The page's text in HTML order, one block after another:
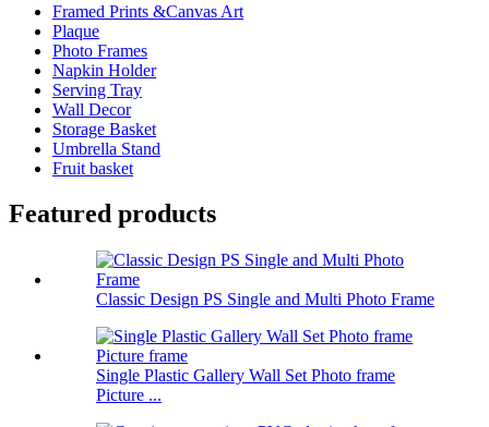
Framed Prints &Canvas Art
Plaque
Photo Frames
Napkin Holder
Serving Tray
Wall Decor
Storage Basket
Umbrella Stand
Fruit basket
Featured products
Classic Design PS Single and Multi Photo Frame
Single Plastic Gallery Wall Set Photo frame
Picture ...